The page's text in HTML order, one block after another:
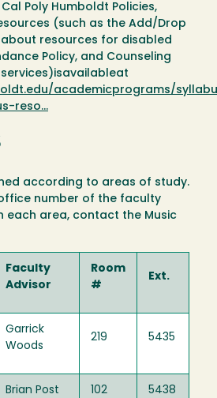
Poly Humboldt Policies,
(such as the Add/Drop
resources for disabled
Policy, and Counseling
academicprograms/
reso…
according to areas of study.
number of the faculty
each area, contact the Music
Faculty
Advisor
Room
#
Ext.
Garrick
Woods
219 5435
Brian Post 102 5438